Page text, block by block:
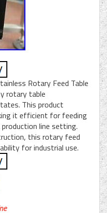
Rotary Feed Table
rotary table
This product
it efficient for feeding
line setting.
this rotary feed
for industrial use.